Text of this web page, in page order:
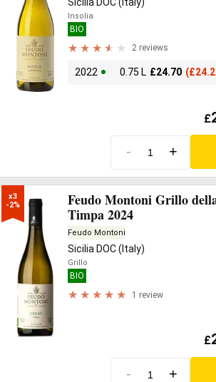
Insolia
BIO
2 reviews
2022 0.75 L £24.70 (£
£
- +
x3
-2%
Feudo Montoni Grillo
Timpa 2024
Feudo Montoni
Sicilia DOC (Italy)
Grillo
BIO
1 review
£
- +